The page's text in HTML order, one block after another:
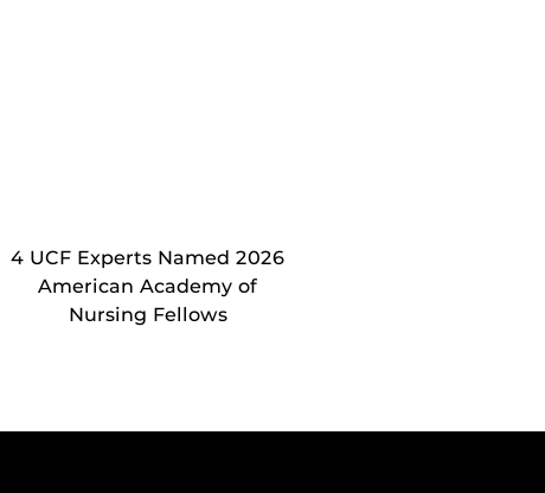
4 UCF Experts Named 2026
American Academy of
Nursing Fellows